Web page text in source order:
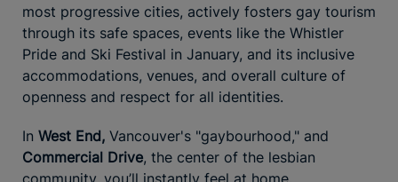
most progressive cities, actively fosters gay tourism
through its safe spaces, events like the Whistler
Pride and Ski Festival in January, and its inclusive
accommodations, venues, and overall culture of
openness and respect for all identities.
In West End, Vancouver's "gaybourhood," and
Commercial Drive, the center of the lesbian
community, you’ll instantly feel at home.